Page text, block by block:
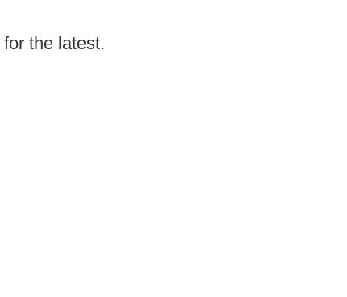
for the latest.